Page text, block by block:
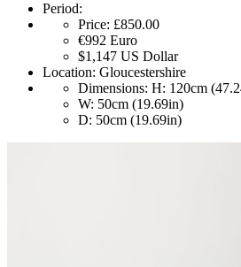
Period:
Price: £850.00
€992 Euro
$1,147 US Dollar
Location: Gloucestershire
Dimensions: H: 120cm
W: 50cm (19.69in)
D: 50cm (19.69in)